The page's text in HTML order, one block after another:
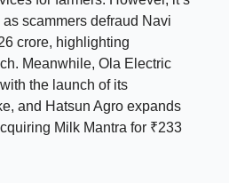
scammers defraud Navi
crore, highlighting
Meanwhile, Ola Electric
the launch of its
and Hatsun Agro expands
Milk Mantra for ₹233